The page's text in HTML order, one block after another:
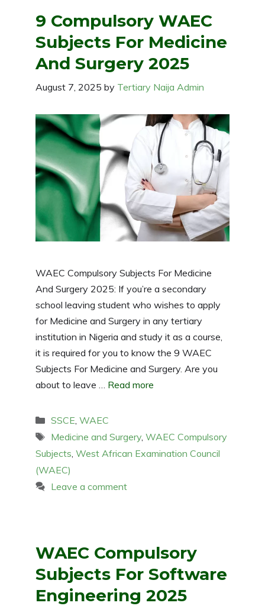
9 Compulsory WAEC
Subjects For Medicine
And Surgery 2025
August 7, 2025 by Tertiary Naija Admin
WAEC Compulsory Subjects For Medicine
And Surgery 2025: If you’re a secondary
school leaving student who wishes to apply
for Medicine and Surgery in any tertiary
institution in Nigeria and study it as a course,
it is required for you to know the 9 WAEC
Subjects For Medicine and Surgery. Are you
about to leave … Read more
Categories
SSCE WAEC
Tags
Medicine and Surgery, WAEC Compulsory
Subjects West African Examination Council
(WAEC)
Leave a comment
WAEC Compulsory
Subjects For Software
Engineering 2025